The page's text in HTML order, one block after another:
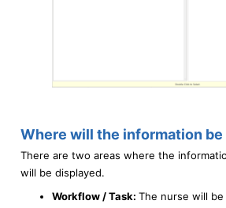
Where will the information
There are two areas where the
will be displayed.
Workflow / Task: The nurse will